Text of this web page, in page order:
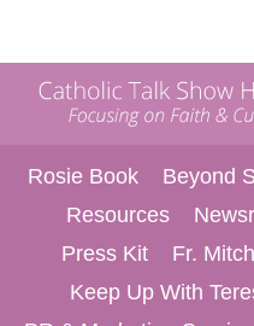
Rosie Book Beyond
Resources
Press Kit
Fr.
Keep Up With